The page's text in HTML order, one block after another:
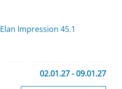
Elan Impression 45.1
02.01.27 - 09.01.27